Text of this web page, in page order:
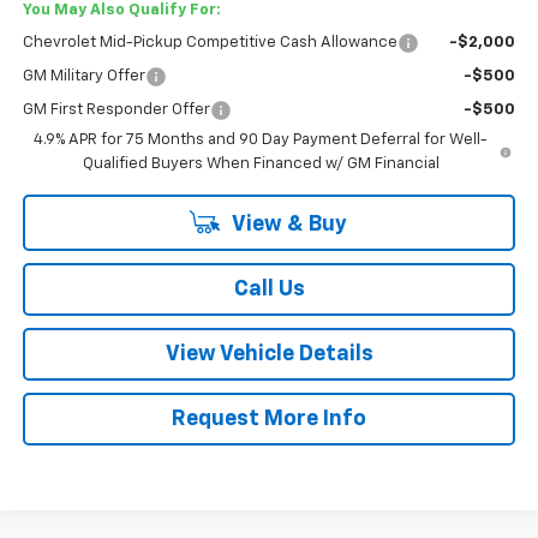
You May Also Qualify For:
Chevrolet Mid-Pickup Competitive Cash Allowance -$2,000
GM Military Offer -$500
GM First Responder Offer
-$500
4.9% APR for 75 Months and 90 Day Payment Deferral for Well-
Qualified Buyers When Financed w/ GM Financial
View & Buy
Call Us
View Vehicle Details
Request More Info